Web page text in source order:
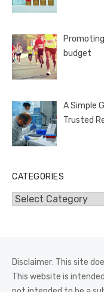
budget
A Simple
Trusted
CATEGORIES
Categories
Disclaimer: This site
This website is